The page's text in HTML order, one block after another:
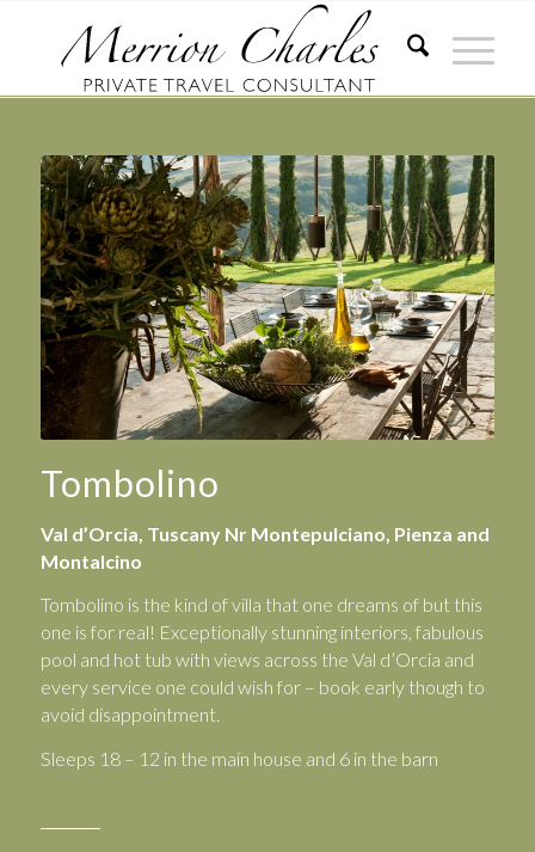
Tombolino
Val d’Orcia, Tuscany Nr Montepulciano, Pienza and
Montalcino
Tombolino is the kind of villa that one dreams of but this
one is for real! Exceptionally stunning interiors, fabulous
pool and hot tub with views across the Val d’Orcia and
every service one could wish for – book early though to
avoid disappointment.
Sleeps 18 – 12 in the main house and 6 in the barn